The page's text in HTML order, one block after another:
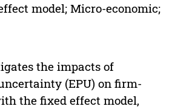
model; Micro-economic;
the impacts of
(EPU) on firm-
the fixed effect model,